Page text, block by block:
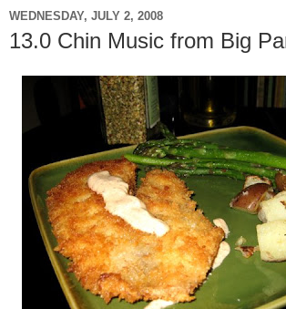
WEDNESDAY, JULY 2, 2008
13.0 Chin Music from Big